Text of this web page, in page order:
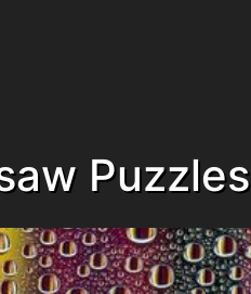
Puzzles